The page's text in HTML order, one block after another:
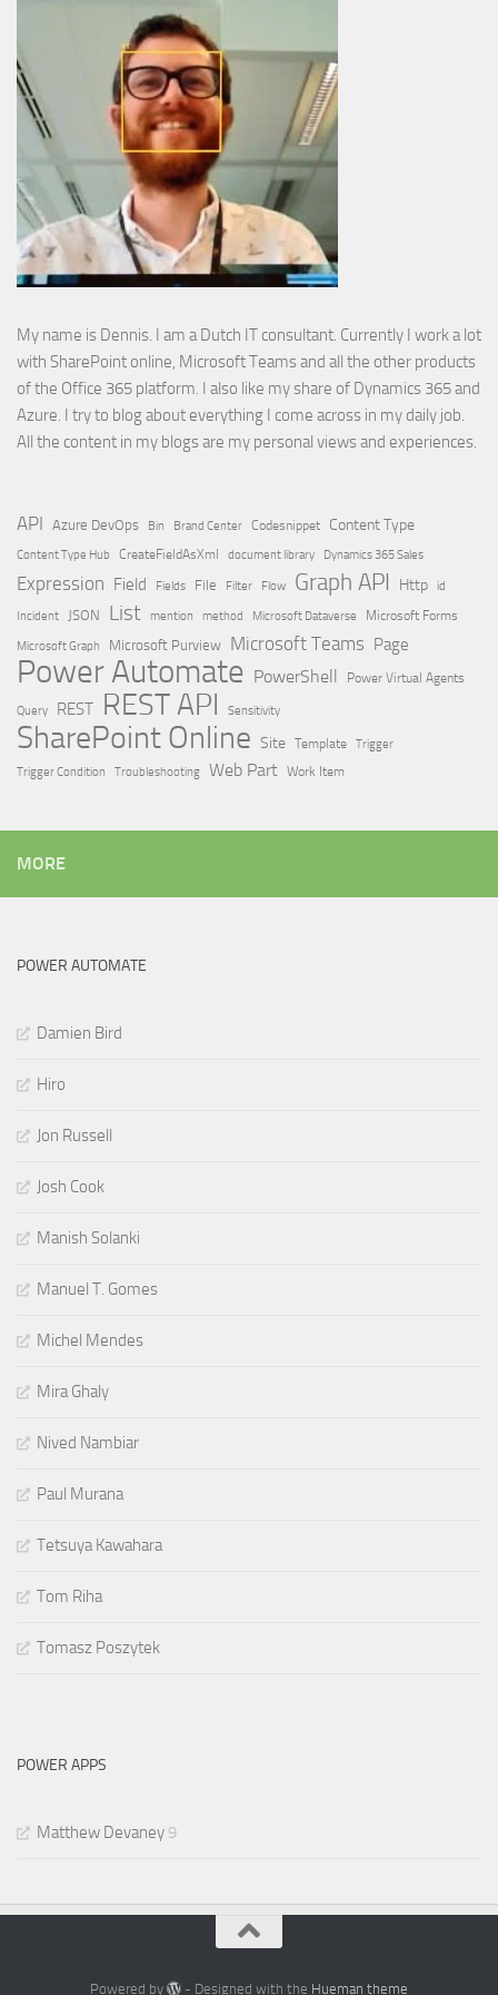
My name is Dennis. I am a Dutch IT consultant. Currently I work a lot
with SharePoint online, Microsoft Teams and all the other products
of the Office 365 platform. I also like my share of Dynamics 365 and
Azure. I try to blog about everything I come across in my daily job.
All the content in my blogs are my personal views and experiences.
API Azure DevOps Bin Brand Center Codesnippet Content Type
Content Type Hub CreateFieldAsXml document library Dynamics 365 Sales
Expression Field Fields File Filter Flow Graph API Http id
Incident JSON List mention method Microsoft Dataverse
Microsoft Forms
Microsoft Graph
Microsoft Purview Microsoft Teams Page
Power Automate PowerShell Power Virtual Agents
Query REST REST API Sensitivity
SharePoint Online Site Template Trigger
Trigger Condition
Troubleshooting Web Part Work Item
MORE
POWER AUTOMATE
Damien Bird
Hiro
Jon Russell
Josh Cook
Manish Solanki
Manuel T. Gomes
Michel Mendes
Mira Ghaly
Nived Nambiar
Paul Murana
Tetsuya Kawahara
Tom Riha
Tomasz Poszytek
POWER APPS
Matthew Devaney 9
Powered by - Designed with the Hueman theme